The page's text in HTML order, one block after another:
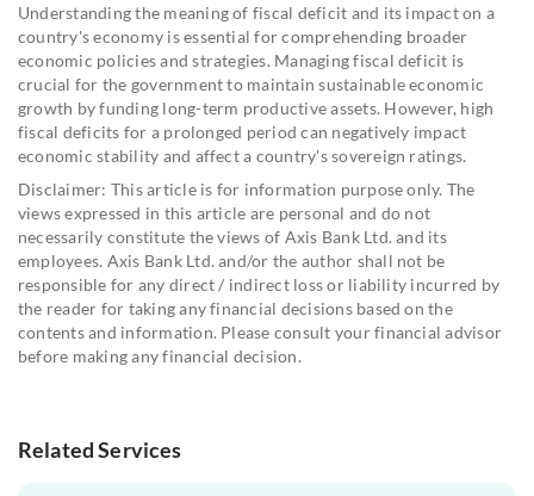
Understanding the meaning of fiscal deficit and its impact on a
country's economy is essential for comprehending broader
economic policies and strategies. Managing fiscal deficit is
crucial for the government to maintain sustainable economic
growth by funding long-term productive assets. However, high
fiscal deficits for a prolonged period can negatively impact
economic stability and affect a country's sovereign ratings.
Disclaimer: This article is for information purpose only. The
views expressed in this article are personal and do not
necessarily constitute the views of Axis Bank Ltd. and its
employees. Axis Bank Ltd. and/or the author shall not be
responsible for any direct / indirect loss or liability incurred by
the reader for taking any financial decisions based on the
contents and information. Please consult your financial advisor
before making any financial decision.
Related Services